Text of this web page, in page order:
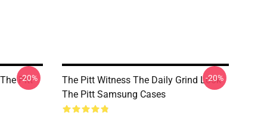
Pitt
-20%
The Pitt Witness The Daily Grind Look
The Pitt Samsung Cases
-20%